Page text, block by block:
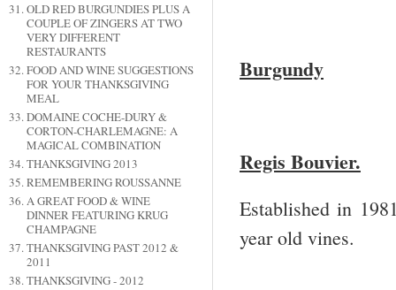
OLD RED BURGUNDIES PLUS A
COUPLE OF ZINGERS AT TWO
VERY DIFFERENT
RESTAURANTS
FOOD AND WINE SUGGESTIONS
FOR YOUR THANKSGIVING
MEAL
DOMAINE COCHE-DURY &
CORTON-CHARLEMAGNE: A
MAGICAL COMBINATION
THANKSGIVING 2013
REMEMBERING ROUSSANNE
A GREAT FOOD & WINE
DINNER FEATURING KRUG
CHAMPAGNE
THANKSGIVING PAST 2012 &
2011
THANKSGIVING - 2012
Burgundy
Regis Bouvier.
Established in
year old vines.